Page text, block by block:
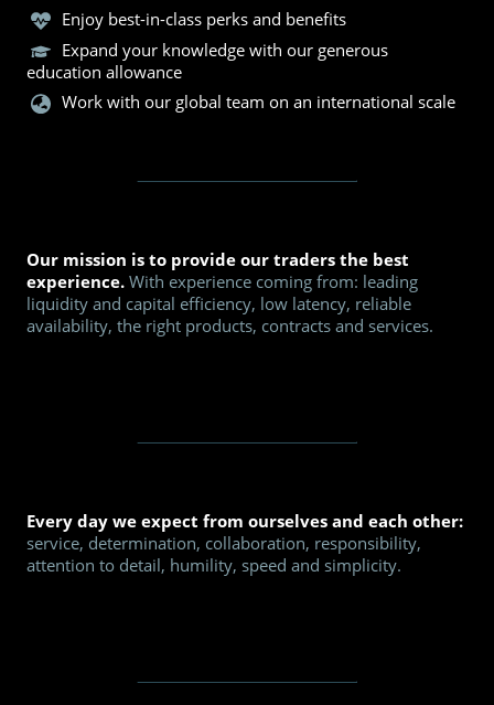
Enjoy best-in-class perks and benefits
Expand your knowledge with our generous
education allowance
Work with our global team on an international scale
Our mission is to provide our traders the best
experience. With experience coming from: leading
liquidity and capital efficiency, low latency, reliable
availability, the right products, contracts and services.
Every day we expect from ourselves and each other:
service, determination, collaboration, responsibility,
attention to detail, humility, speed and simplicity.